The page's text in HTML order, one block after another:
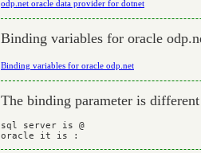
odp.net oracle data provider for dotnet
Binding variables for oracle
Binding variables for oracle odp.net
The binding parameter is
sql server is @